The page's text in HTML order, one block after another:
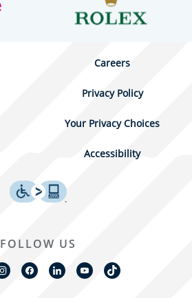
Careers
Privacy Policy
Your Privacy Choices
Accessibility
FOLLOW US